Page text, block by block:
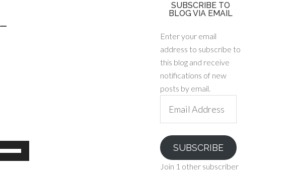
Down
SUBSCRIBE TO
BLOG VIA EMAIL
Enter your email
address to subscribe to
this blog and receive
notifications of new
posts by email.
Address
SUBSCRIBE
Join 1 other subscriber